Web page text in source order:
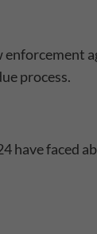
process.
have faced